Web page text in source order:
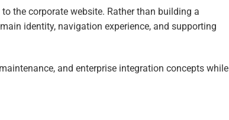
the corporate website. Rather than building a
identity, navigation experience, and supporting
and enterprise integration concepts while